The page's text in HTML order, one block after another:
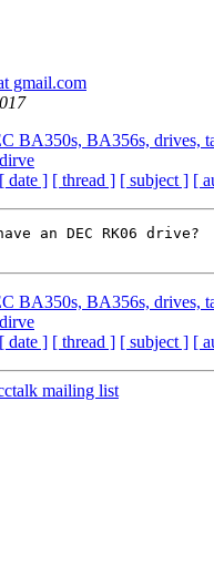
gmail.com
BA350s, BA356s, drives,
[ date ] [ thread ] [ subject ] [
an DEC RK06 drive?
BA350s, BA356s, drives,
[ date ] [ thread ] [ subject ] [
mailing list